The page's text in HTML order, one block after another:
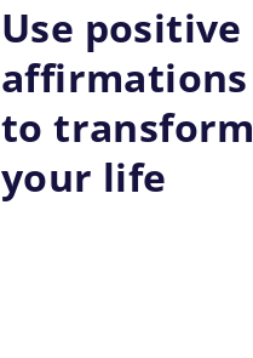
Use positive
affirmations
to transform
your life